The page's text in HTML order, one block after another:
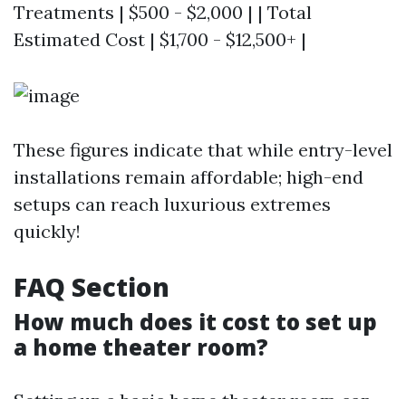
Treatments | $500 - $2,000 | | Total
Estimated Cost | $1,700 - $12,500+ |
These figures indicate that while entry-level
installations remain affordable; high-end
setups can reach luxurious extremes
quickly!
FAQ Section
How much does it cost to set up
a home theater room?